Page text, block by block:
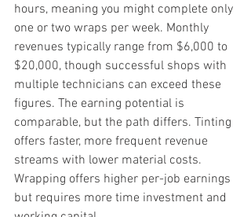
hours, meaning you might complete only
one or two wraps per week. Monthly
revenues typically range from $6,000 to
$20,000, though successful shops with
multiple technicians can exceed these
figures. The earning potential is
comparable, but the path differs. Tinting
offers faster, more frequent revenue
streams with lower material costs.
Wrapping offers higher per-job earnings
but requires more time investment and